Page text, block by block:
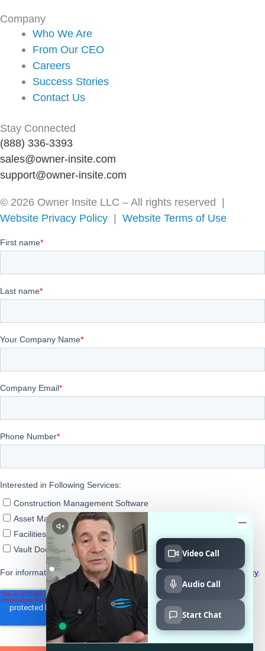
Company
Who We Are
From Our CEO
Careers
Success Stories
Contact Us
Stay Connected
(888) 336-3393
sales@owner-insite.com
support@owner-insite.com
© 2026 Owner Insite LLC – All rights reserved |
Website Privacy Policy | Website Terms of Use